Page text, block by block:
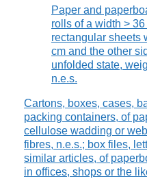
Paper and
rolls of a width >
rectangular sheets
cm and the other
unfolded state,
n.e.s.
Cartons, boxes, cases,
packing containers, of
cellulose wadding or
fibres, n.e.s.; box files,
similar articles, of
in offices, shops or the